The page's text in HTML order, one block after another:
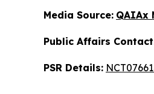
Media Source: QAIAx
Public Affairs
PSR Details: